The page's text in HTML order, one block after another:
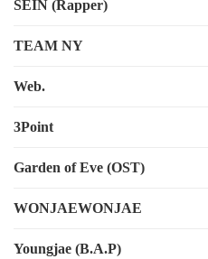
SEIN (Rapper)
TEAM NY
Web.
3Point
Garden of Eve (OST)
WONJAEWONJAE
Youngjae (B.A.P)